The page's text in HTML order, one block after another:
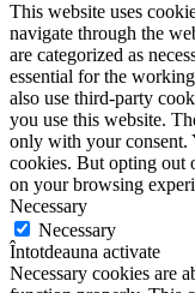
This website uses
navigate through the
are categorized as
essential for the
also use third-party
you use this website.
only with your consent.
cookies. But opting out
on your browsing
Necessary
Necessary
Întotdeauna activate
Necessary cookies are